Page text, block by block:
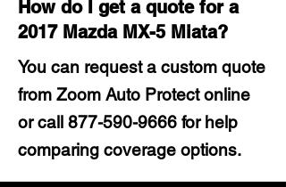
How do I get a quote for a
2017 Mazda MX-5 Miata?
You can request a custom quote
from Zoom Auto Protect online
or call 877-590-9666 for help
comparing coverage options.